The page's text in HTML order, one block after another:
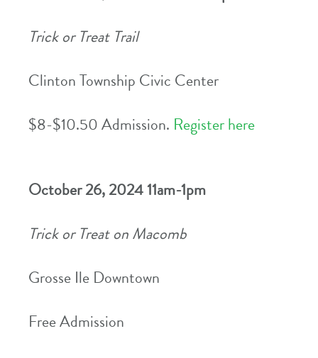
Trick or Treat Trail
Clinton Township Civic Center
$8-$10.50 Admission. Register here
October 26, 2024 11am-1pm
Trick or Treat on Macomb
Grosse Ile Downtown
Free Admission